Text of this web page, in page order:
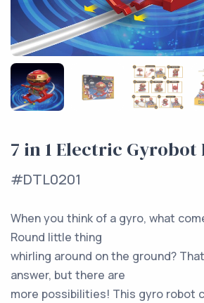
7 in 1 Electric Gyrobot
#DTL0201
When you think of a gyro, what
Round little thing
whirling around on the ground?
answer, but there are
more possibilities! This gyro robot